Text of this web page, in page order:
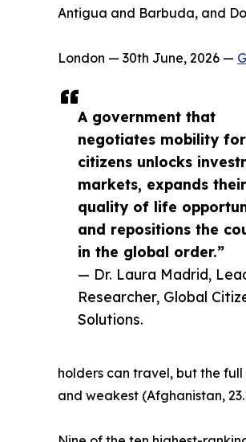
A government that
negotiates mobility
citizens unlocks
markets, expands their
quality of life
and repositions the
in the global order.”
— Dr. Laura Madrid,
Researcher, Global
Solutions.
Antigua and Barbuda, and
London — 30th June, 2026 —
holders can travel, but the
and weakest (Afghanistan,